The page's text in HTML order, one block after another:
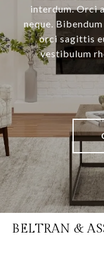
interdum. Orci
neque.
orci sagittis
vestibulum
BELTRAN &